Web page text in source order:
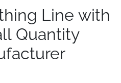
Line with
Quantity